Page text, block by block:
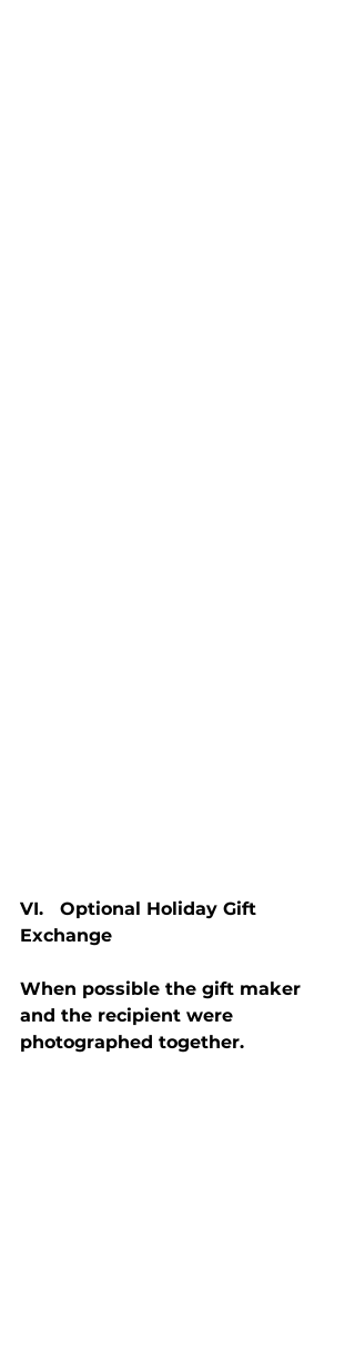
VI.   Optional Holiday Gift
Exchange
When possible the gift maker
and the recipient were
photographed together.